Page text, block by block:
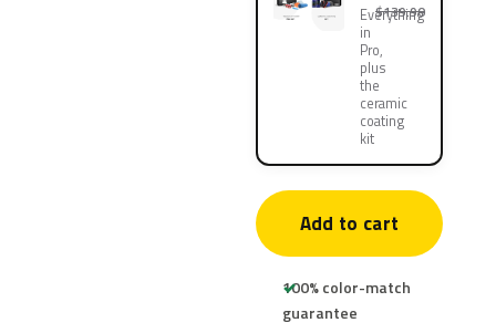
Everything
in
Pro,
plus
the
ceramic
coating
kit
$139.90
Add to cart
100% color-match
guarantee